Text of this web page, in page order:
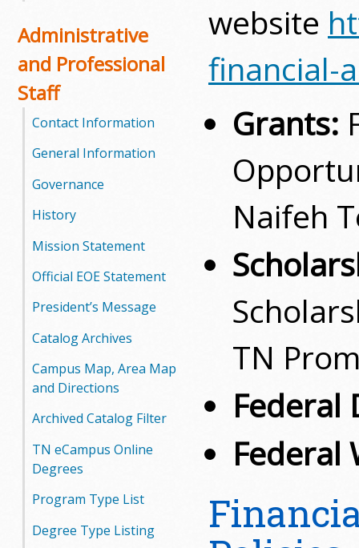
Administrative
and Professional
Staff
Contact Information
General Information
Governance
History
Mission Statement
Official EOE Statement
President’s Message
Catalog Archives
Campus Map, Area Map
and Directions
Archived Catalog Filter
TN eCampus Online
Degrees
Program Type List
Degree Type Listing
website
financial-
Grants:
Naifeh
TN
Federal
Federal